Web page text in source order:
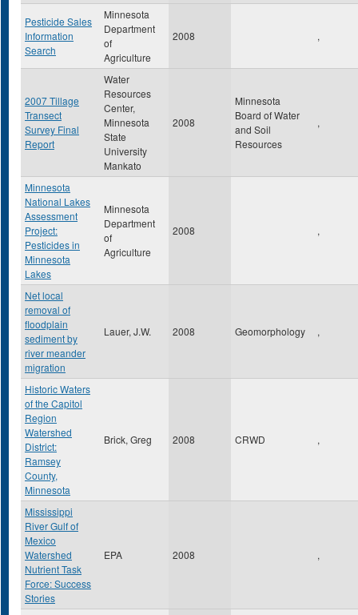
Pesticide Sales
Information
Search
Minnesota
Department
of
Agriculture
2008 ,
2007 Tillage
Transect
Survey Final
Report
Water
Resources
Center,
Minnesota
State
University
Mankato
2008
Minnesota
Board of Water
and Soil
Resources
,
Minnesota
National Lakes
Assessment
Project:
Pesticides in
Minnesota
Lakes
Minnesota
Department
of
Agriculture
2008 ,
Net local
removal of
floodplain
sediment by
river meander
migration
Lauer, J.W. 2008 Geomorphology ,
Historic Waters
of the Capitol
Region
Watershed
District:
Ramsey
County,
Minnesota
Brick, Greg 2008 CRWD ,
Mississippi
River Gulf of
Mexico
Watershed
Nutrient Task
Force: Success
Stories
EPA 2008 ,